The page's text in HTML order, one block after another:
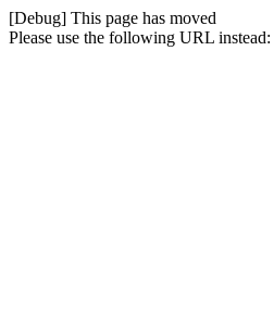
[Debug] This page has moved
Please use the following URL instead: